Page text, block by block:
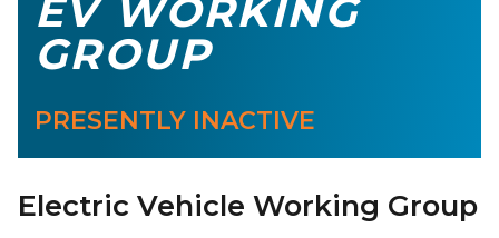
EV WORKING
GROUP
PRESENTLY INACTIVE
Electric Vehicle Working Group